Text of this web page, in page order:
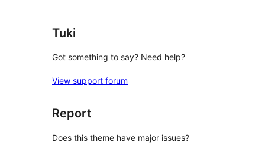
Tuki
Got something to say? Need help?
View support forum
Report
Does this theme have major issues?